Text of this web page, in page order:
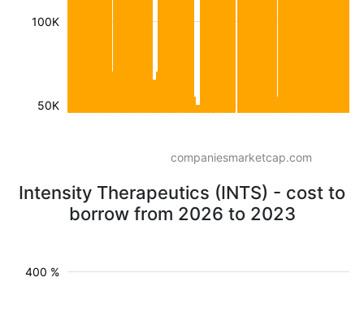
50K
100K
companiesmarketcap.com
Intensity Therapeutics (INTS) - cost to
borrow from 2026 to 2023
400 %